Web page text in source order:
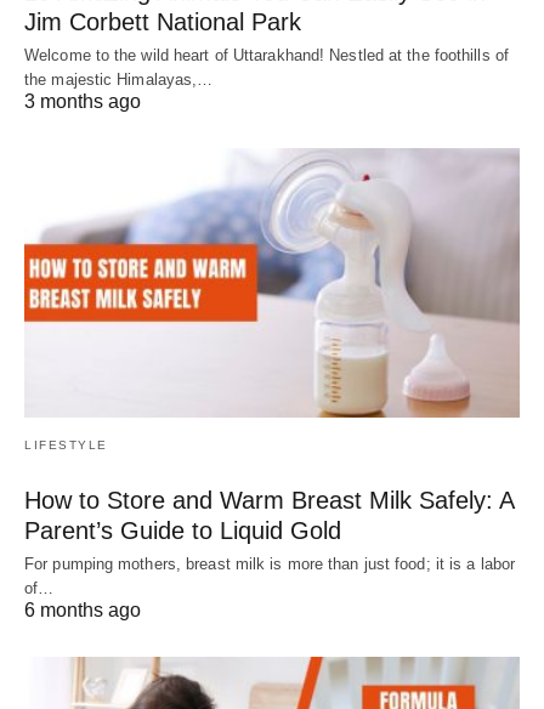
Jim Corbett National Park
Welcome to the wild heart of Uttarakhand! Nestled at the foothills of
the majestic Himalayas,…
3 months ago
LIFESTYLE
How to Store and Warm Breast Milk Safely: A
Parent’s Guide to Liquid Gold
For pumping mothers, breast milk is more than just food; it is a labor
of…
6 months ago